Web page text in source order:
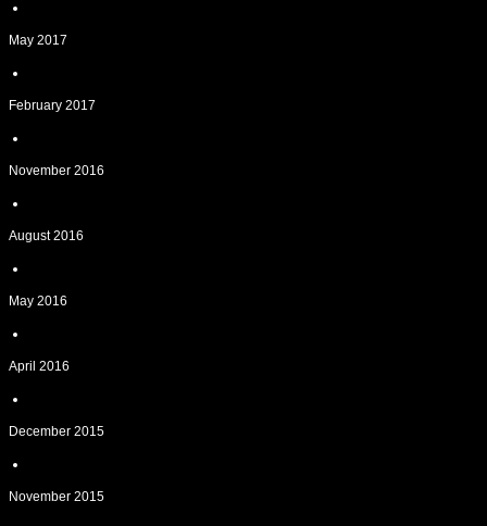
May 2017
February 2017
November 2016
August 2016
May 2016
April 2016
December 2015
November 2015